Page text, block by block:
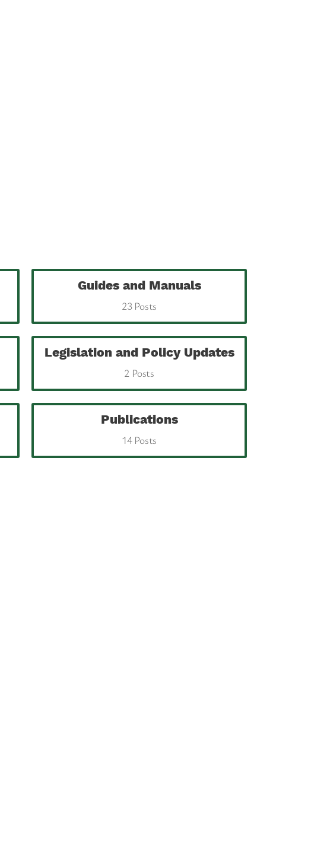
Guides and Manuals
23 Posts
Legislation and Policy Updates
2 Posts
Publications
14 Posts